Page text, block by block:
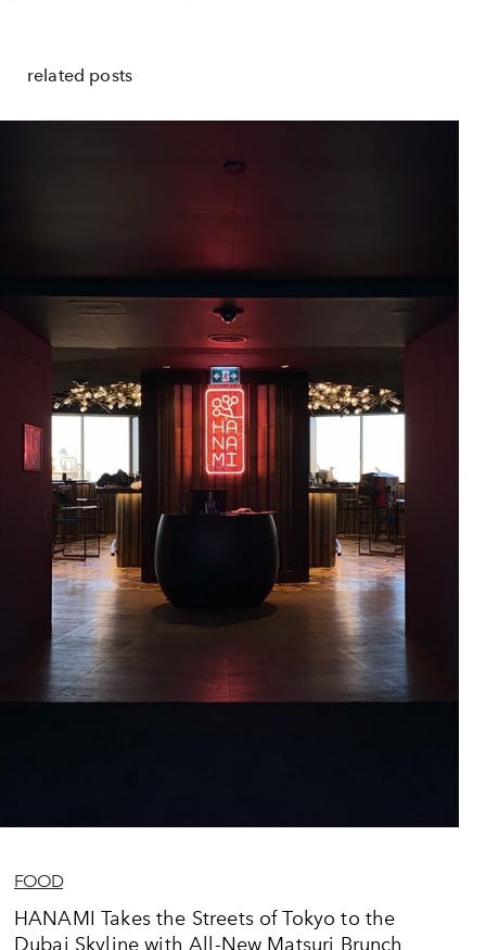
related posts
FOOD
HANAMI Takes the Streets of Tokyo to the
Dubai Skyline with All-New Matsuri Brunch